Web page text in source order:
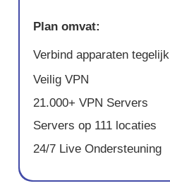
Plan omvat:
Verbind apparaten tegelijk
Veilig VPN
21.000+ VPN Servers
Servers op 111 locaties
24/7 Live Ondersteuning